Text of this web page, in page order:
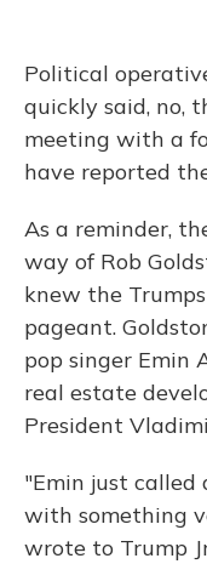
Political
quickly said, no,
meeting with a
have reported
As a reminder,
way of Rob
knew the
pageant.
pop singer Emin
real estate
President
"Emin just called
with something
wrote to Trump